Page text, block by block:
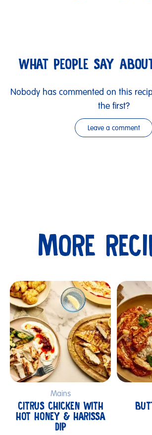
WHAT PEOPLE SAY
Nobody has commented on this
the first?
Leave a comment
MORE
Mains
CITRUS CHICKEN WITH
HOT HONEY & HARISSA
DIP